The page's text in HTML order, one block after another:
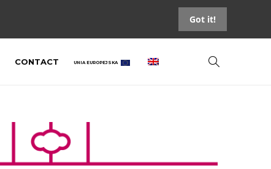
Got it!
CONTACT UNIA EUROPEJSKA